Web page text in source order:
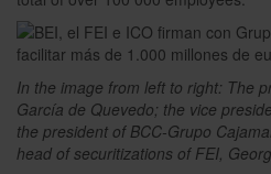
In the image from left to right: The
García de Quevedo; the vice
the president of BCC-Grupo
head of securitizations of FEI,